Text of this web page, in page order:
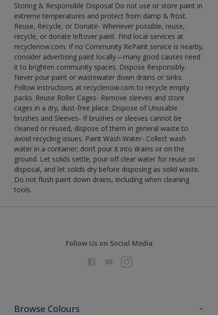
Storing & Responsible Disposal Do not use or store paint in
extreme temperatures and protect from damp & frost.
Reuse, Recycle, or Donate- Whenever possible, reuse,
recycle, or donate leftover paint. Find local services at
recyclenow.com. If no Community RePaint service is nearby,
consider advertising paint locally—many good causes need
it to brighten community spaces. Dispose Responsibly-
Never pour paint or wastewater down drains or sinks.
Follow instructions at recyclenow.com to recycle empty
packs. Reuse Roller Cages- Remove sleeves and store
cages in a dry, dust-free place. Dispose of Unusable
brushes and Sleeves- If brushes or sleeves cannot be
cleaned or reused, dispose of them in general waste to
avoid recycling issues. Paint Wash Water- Collect wash
water in a container; don’t pour it into drains or on the
ground. Let solids settle, pour off clear water for reuse or
disposal, and let solids dry before disposing as solid waste.
Do not flush paint down drains, including when cleaning
tools.
Follow Us on Social Media
Browse Colours